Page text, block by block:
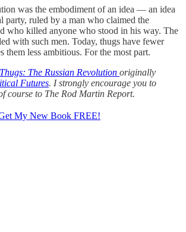
was the embodiment of an idea — an idea
party, ruled by a man who claimed the
who killed anyone who stood in his way. The
with such men. Today, thugs have fewer
them less ambitious. For the most part.
The Russian Revolution originally
Futures. I strongly encourage you to
course to The Rod Martin Report.
My New Book FREE!